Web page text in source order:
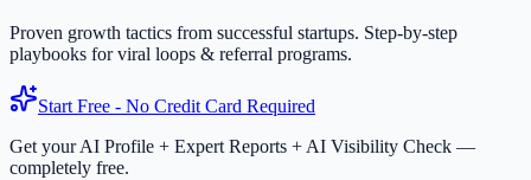
Proven growth tactics from successful startups. Step-by-step
playbooks for viral loops & referral programs.
Start Free - No Credit Card Required
Get your AI Profile + Expert Reports + AI Visibility Check —
completely free.